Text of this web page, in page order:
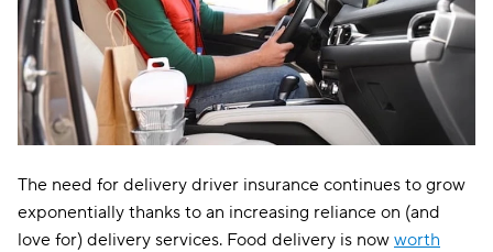
The need for delivery driver insurance continues to grow
exponentially thanks to an increasing reliance on (and
love for) delivery services. Food delivery is now worth